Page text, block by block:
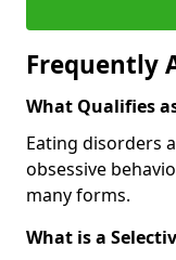
Frequently
What Qualifies
Eating disorders
obsessive
many forms.
What is a